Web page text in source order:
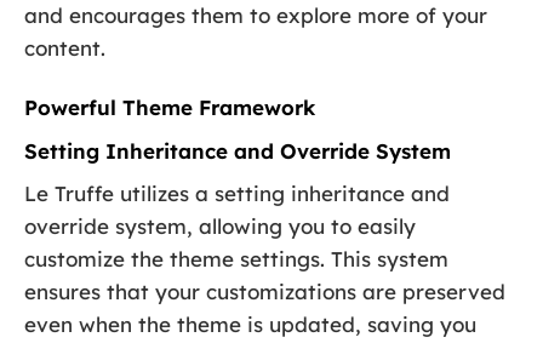
and encourages them to explore more of your
content.
Powerful Theme Framework
Setting Inheritance and Override System
Le Truffe utilizes a setting inheritance and
override system, allowing you to easily
customize the theme settings. This system
ensures that your customizations are preserved
even when the theme is updated, saving you